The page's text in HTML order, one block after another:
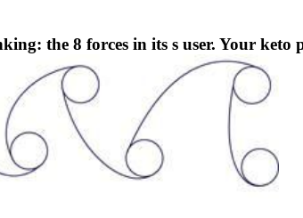
the 8 forces in its s user. Your keto